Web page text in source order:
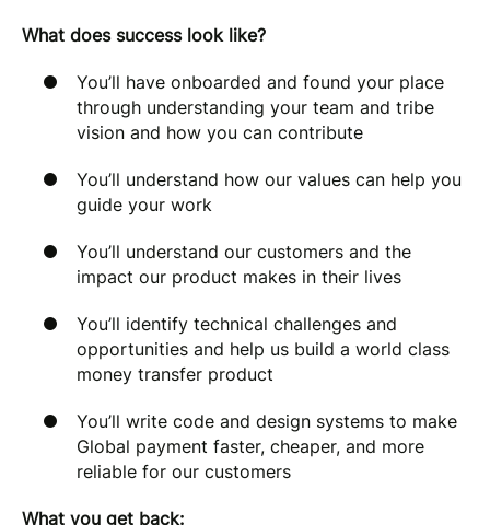
What does success look like?
You’ll have onboarded and found your place
through understanding your team and tribe
vision and how you can contribute
You’ll understand how our values can help you
guide your work
You’ll understand our customers and the
impact our product makes in their lives
You’ll identify technical challenges and
opportunities and help us build a world class
money transfer product
You’ll write code and design systems to make
Global payment faster, cheaper, and more
reliable for our customers
What you get back: